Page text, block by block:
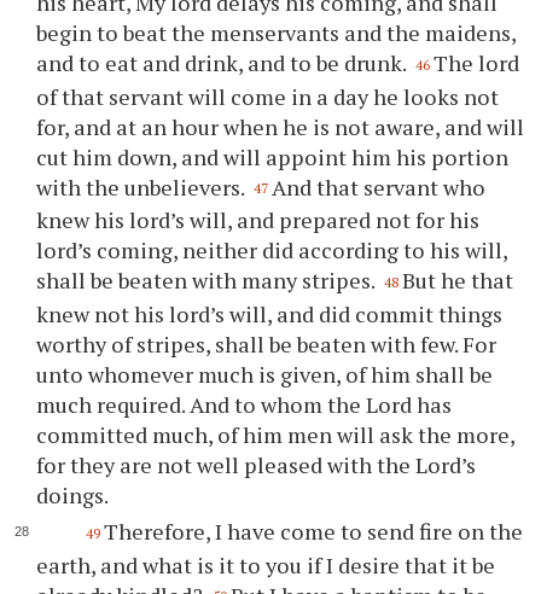
begin to beat the menservants and the maidens,
and to eat and drink, and to be drunk. 46 The lord
of that servant will come in a day he looks not
for, and at an hour when he is not aware, and will
cut him down, and will appoint him his portion
with the unbelievers. 47 And that servant who
knew his lord’s will, and prepared not for his
lord’s coming, neither did according to his will,
shall be beaten with many stripes. 48 But he that
knew not his lord’s will, and did commit things
worthy of stripes, shall be beaten with few. For
unto whomever much is given, of him shall be
much required. And to whom the Lord has
committed much, of him men will ask the more,
for they are not well pleased with the Lord’s
doings.
49 Therefore, I have come to send fire on the
earth, and what is it to you if I desire that it be